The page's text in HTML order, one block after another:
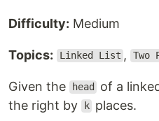
Difficulty: Medium
Topics: Linked List , Two
Given the head
of a
the right by
k places.